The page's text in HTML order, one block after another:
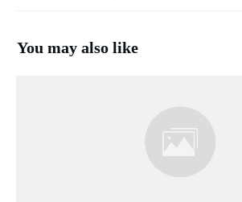
You may also like